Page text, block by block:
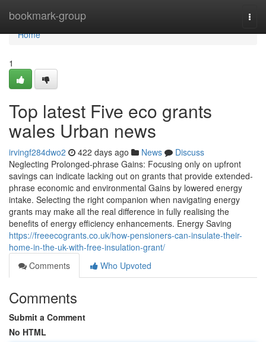
bookmark-group
Home
Home
1
Top latest Five eco grants
wales Urban news
irvingf284dwo2 422 days ago News
Discuss
Neglecting Prolonged-phrase Gains: Focusing only on upfront
savings can indicate lacking out on grants that provide extended-
phrase economic and environmental Gains by lowered energy
intake. Selecting the right companion when navigating energy
grants may make all the real difference in fully realising the
benefits of energy efficiency enhancements. Energy Saving
https://freeecogrants.co.uk/how-pensioners-can-insulate-their-
home-in-the-uk-with-free-insulation-grant/
Comments
Who Upvoted
Comments
Submit a Comment
No HTML